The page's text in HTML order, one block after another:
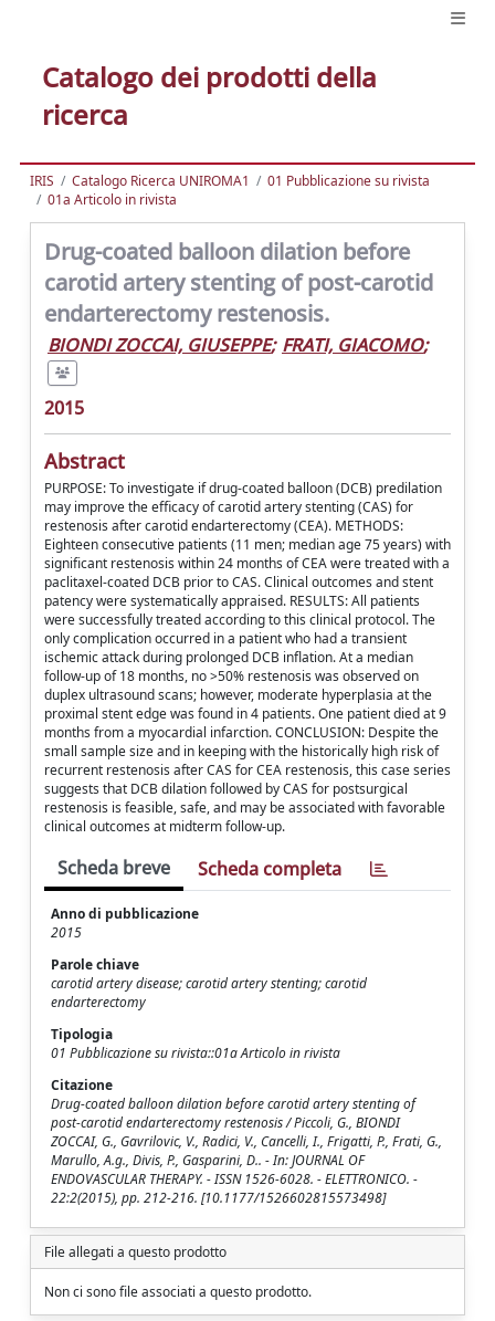
Catalogo dei prodotti della
ricerca
IRIS Catalogo Ricerca UNIROMA1
01 Pubblicazione su rivista
01a Articolo in rivista
Drug-coated balloon dilation before
carotid artery stenting of post-carotid
endarterectomy restenosis.
BIONDI ZOCCAI, GIUSEPPE; FRATI, GIACOMO;
2015
Abstract
PURPOSE: To investigate if drug-coated balloon (DCB) predilation
may improve the efficacy of carotid artery stenting (CAS) for
restenosis after carotid endarterectomy (CEA). METHODS:
Eighteen consecutive patients (11 men; median age 75 years) with
significant restenosis within 24 months of CEA were treated with a
paclitaxel-coated DCB prior to CAS. Clinical outcomes and stent
patency were systematically appraised. RESULTS: All patients
were successfully treated according to this clinical protocol. The
only complication occurred in a patient who had a transient
ischemic attack during prolonged DCB inflation. At a median
follow-up of 18 months, no >50% restenosis was observed on
duplex ultrasound scans; however, moderate hyperplasia at the
proximal stent edge was found in 4 patients. One patient died at 9
months from a myocardial infarction. CONCLUSION: Despite the
small sample size and in keeping with the historically high risk of
recurrent restenosis after CAS for CEA restenosis, this case series
suggests that DCB dilation followed by CAS for postsurgical
restenosis is feasible, safe, and may be associated with favorable
clinical outcomes at midterm follow-up.
Scheda breve Scheda completa
Anno di pubblicazione
2015
Parole chiave
carotid artery disease; carotid artery stenting; carotid
endarterectomy
Tipologia
01 Pubblicazione su rivista::01a Articolo in rivista
Citazione
Drug-coated balloon dilation before carotid artery stenting of
post-carotid endarterectomy restenosis / Piccoli, G., BIONDI
ZOCCAI, G., Gavrilovic, V., Radici, V., Cancelli, I., Frigatti, P., Frati, G.,
Marullo, A.g., Divis, P., Gasparini, D.. - In: JOURNAL OF
ENDOVASCULAR THERAPY. - ISSN 1526-6028. - ELETTRONICO. -
22:2(2015), pp. 212-216. [10.1177/1526602815573498]
File allegati a questo prodotto
Non ci sono file associati a questo prodotto.